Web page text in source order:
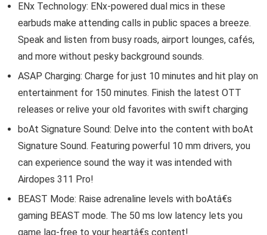
ENx Technology: ENx-powered dual mics in these
earbuds make attending calls in public spaces a breeze.
Speak and listen from busy roads, airport lounges, cafés,
and more without pesky background sounds.
ASAP Charging: Charge for just 10 minutes and hit play on
entertainment for 150 minutes. Finish the latest OTT
releases or relive your old favorites with swift charging
boAt Signature Sound: Delve into the content with boAt
Signature Sound. Featuring powerful 10 mm drivers, you
can experience sound the way it was intended with
Airdopes 311 Pro!
BEAST Mode: Raise adrenaline levels with boAtâ€s
gaming BEAST mode. The 50 ms low latency lets you
game lag-free to your heartâ€s content!